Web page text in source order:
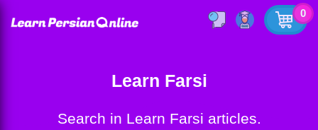
0
Learn Farsi
Search in Learn Farsi articles.